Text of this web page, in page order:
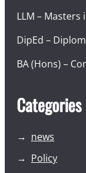
LLM – Masters
DipEd –
BA (Hons) –
Categories
news
Policy